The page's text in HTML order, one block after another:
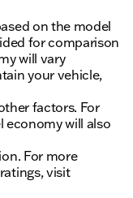
on the model
for comparison
will vary
your vehicle,
factors. For
economy will also
For more
visit